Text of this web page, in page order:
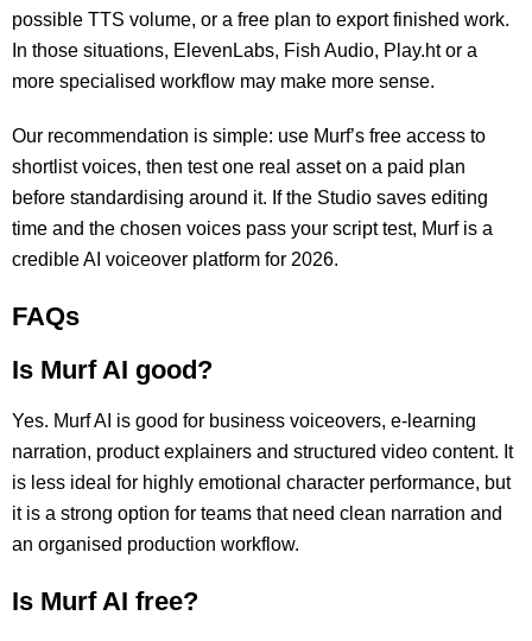
possible TTS volume, or a free plan to export finished work.
In those situations, ElevenLabs, Fish Audio, Play.ht or a
more specialised workflow may make more sense.
Our recommendation is simple: use Murf’s free access to
shortlist voices, then test one real asset on a paid plan
before standardising around it. If the Studio saves editing
time and the chosen voices pass your script test, Murf is a
credible AI voiceover platform for 2026.
FAQs
Is Murf AI good?
Yes. Murf AI is good for business voiceovers, e-learning
narration, product explainers and structured video content. It
is less ideal for highly emotional character performance, but
it is a strong option for teams that need clean narration and
an organised production workflow.
Is Murf AI free?